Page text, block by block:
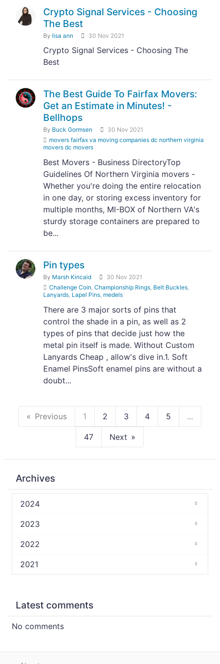
Crypto Signal Services - Choosing
The Best
By lisa ann 30 Nov 2021
Crypto Signal Services - Choosing The
Best
The Best Guide To Fairfax Movers:
Get an Estimate in Minutes! -
Bellhops
By Buck Gormsen
30 Nov 2021
movers fairfax va moving companies dc northern virginia
movers dc movers
Best Movers - Business DirectoryTop
Guidelines Of Northern Virginia movers -
Whether you're doing the entire relocation
in one day, or storing excess inventory for
multiple months, MI-BOX of Northern VA's
sturdy storage containers are prepared to
be...
Pin types
By Marsh Kincaid
30 Nov 2021
Challenge Coin, Championship Rings, Belt Buckles,
Lanyards, Lapel Pins, medels
There are 3 major sorts of pins that
control the shade in a pin, as well as 2
types of pins that decide just how the
metal pin itself is made. Without Custom
Lanyards Cheap , allow's dive in.1. Soft
Enamel PinsSoft enamel pins are without a
doubt...
Previous 1 2 3 4 5 ...
47 Next
Archives
2024
2023
2022
2021
Latest comments
No comments